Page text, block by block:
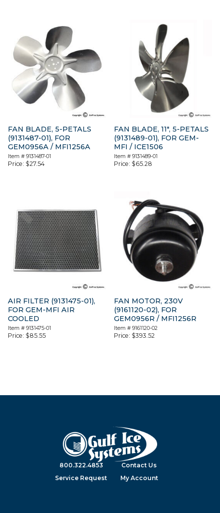
FAN BLADE, 5-PETALS
(9131487-01), FOR
GEM0956A / MFI1256A
Item # 9131487-01
Price: $27.54
FAN BLADE, 11″, 5-PETALS
(9131489-01), FOR GEM-
MFI / ICE1506
Item #9131489-01
Price: $65.28
AIR FILTER (9131475-01),
FOR GEM-MFI AIR
COOLED
Item # 9131475-01
Price: $85.55
FAN MOTOR, 230V
(9161120-02), FOR
GEM0956R / MFI1256R
Item #9161120-02
Price: $393.52
800.322.4853
Contact Us
Service Request
My Account